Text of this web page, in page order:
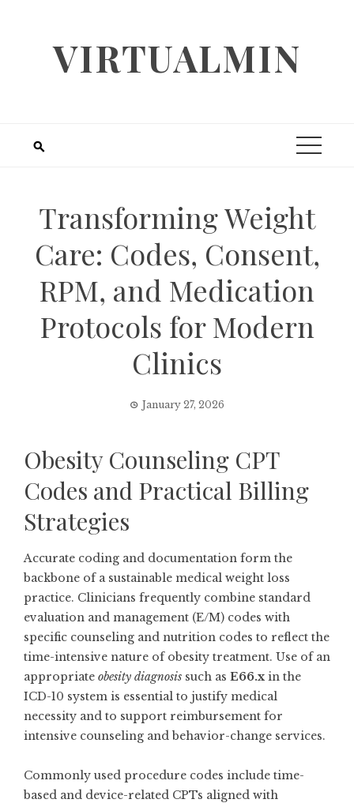
VIRTUALMIN
Transforming Weight
Care: Codes, Consent,
RPM, and Medication
Protocols for Modern
Clinics
January 27, 2026
Obesity Counseling CPT
Codes and Practical Billing
Strategies
Accurate coding and documentation form the
backbone of a sustainable medical weight loss
practice. Clinicians frequently combine standard
evaluation and management (E/M) codes with
specific counseling and nutrition codes to reflect the
time-intensive nature of obesity treatment. Use of an
appropriate obesity diagnosis such as E66.x in the
ICD-10 system is essential to justify medical
necessity and to support reimbursement for
intensive counseling and behavior-change services.
Commonly used procedure codes include time-
based and device-related CPTs aligned with